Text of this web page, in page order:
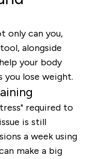
only can you,
alongside
help your body
you lose weight.
required to
is still
a week using
make a big